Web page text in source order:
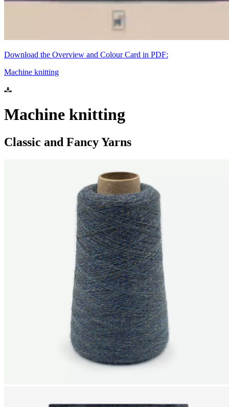
Download the Overview and Colour Card in PDF:
Machine knitting
Machine knitting
Classic and Fancy Yarns